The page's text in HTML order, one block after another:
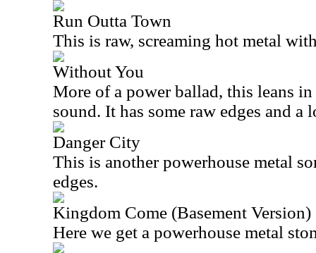
Run Outta Town
This is raw, screaming hot metal
Without You
More of a power ballad, this leans
sound. It has some raw edges and a
Danger City
This is another powerhouse metal
edges.
Kingdom Come (Basement Version)
Here we get a powerhouse metal